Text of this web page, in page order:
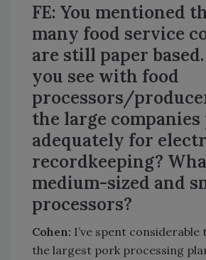
FE: You mentioned
many food service
are still paper
you see with food
processors/
the large
adequately for
recordkeeping?
medium-sized and
processors?
Cohen: I’ve spent
the largest pork processing